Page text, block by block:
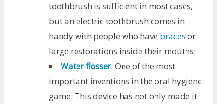
toothbrush is sufficient in most cases,
but an electric toothbrush comes in
handy with people who have braces or
large restorations inside their mouths.
Water flosser: One of the most
important inventions in the oral hygiene
game. This device has not only made it